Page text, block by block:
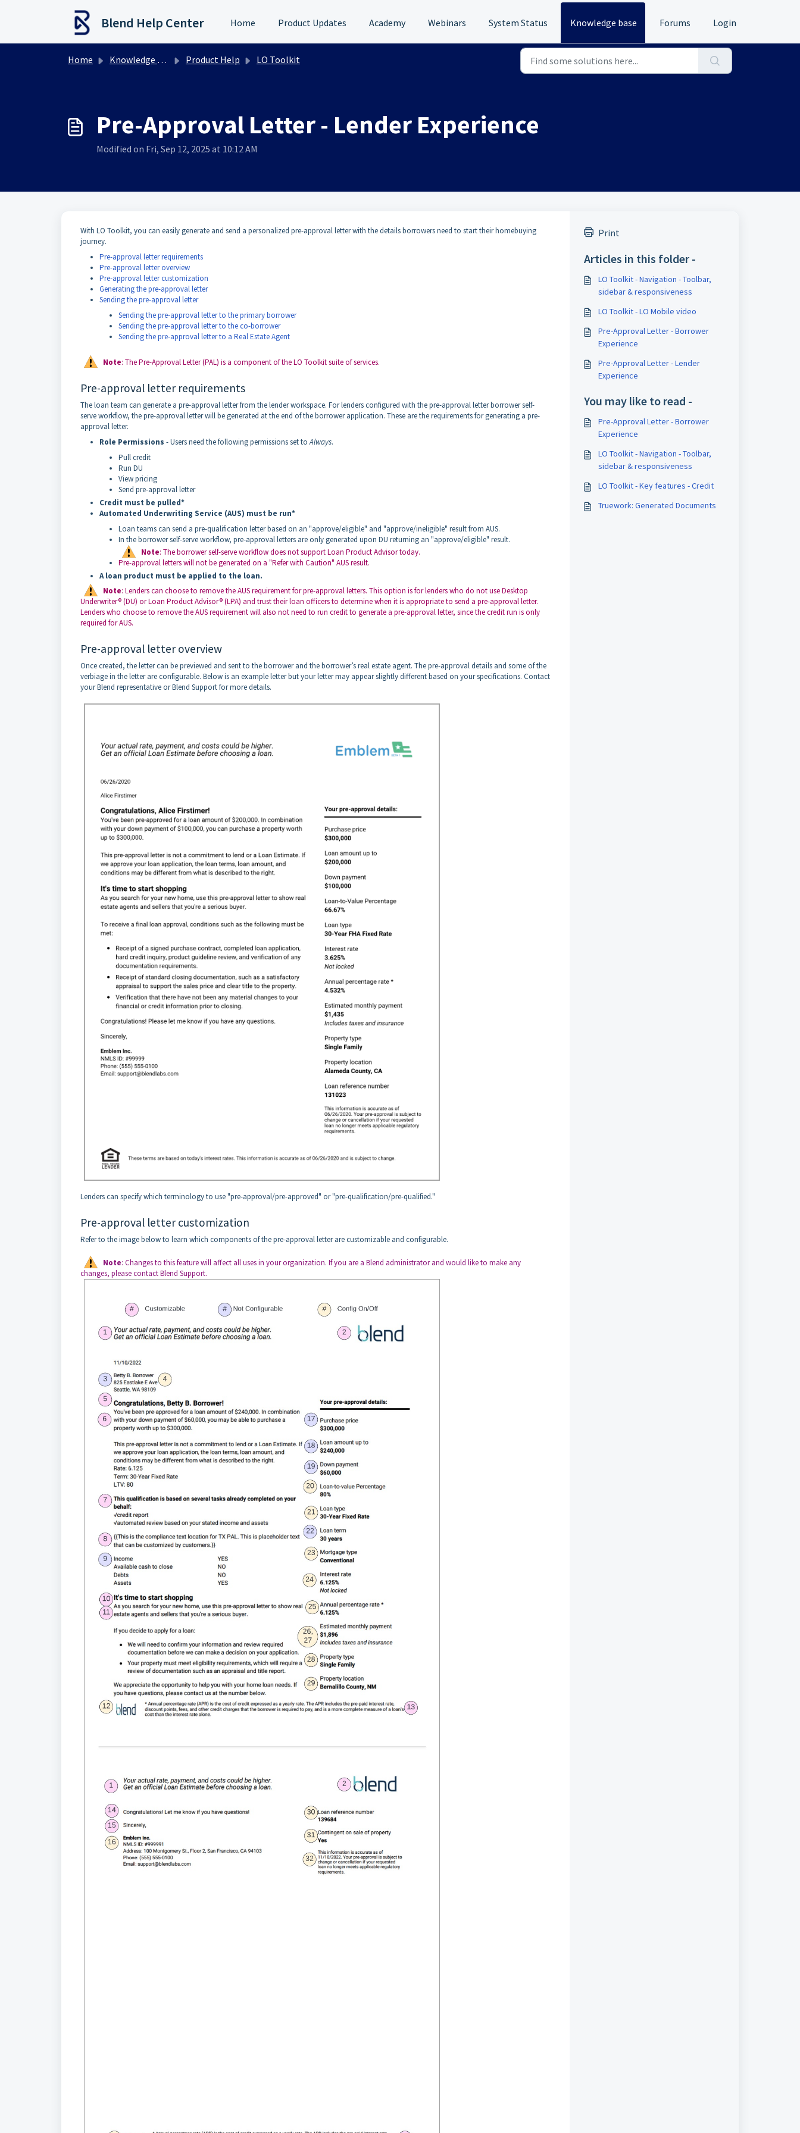
Blend Help Center Home Product Updates Academy Webinars System Status Knowledge base Forums Login
Home Knowledge base Product Help LO Toolkit
Pre-Approval Letter - Lender Experience
Modified on Fri, Sep 12, 2025 at 10:12 AM
With LO Toolkit, you can easily generate and send a personalized pre-approval letter with the details borrowers need to start their homebuying
journey.
Pre-approval letter requirements
Pre-approval letter overview
Pre-approval letter customization
Generating the pre-approval letter
Sending the pre-approval letter
Sending the pre-approval letter to the primary borrower
Sending the pre-approval letter to the co-borrower
Sending the pre-approval letter to a Real Estate Agent
Note: The Pre-Approval Letter (PAL) is a component of the LO Toolkit suite of services.
Pre-approval letter requirements
The loan team can generate a pre-approval letter from the lender workspace. For lenders configured with the pre-approval letter borrower self-
serve workflow, the pre-approval letter will be generated at the end of the borrower application. These are the requirements for generating a pre-
approval letter.
Role Permissions - Users need the following permissions set toAlways.
Pull credit
Run DU
View pricing
Send pre-approval letter
Credit must be pulled*
Automated Underwriting Service (AUS) must be run*
Loan teams can send a pre-qualification letter based on an "approve/eligible" and "approve/ineligible" result from AUS.
In the borrower self-serve workflow, pre-approval letters are only generated upon DU returning an "approve/eligible" result.
Note: The borrower self-serve workflow does not support Loan Product Advisor today.
Pre-approval letters will not be generated on a "Refer with Caution" AUS result.
A loan product must be applied to the loan.
Note: Lenders can choose to remove the AUS requirement for pre-approval letters. This option is for lenders who do not use Desktop
Underwriter® (DU) or Loan Product Advisor® (LPA) and trust their loan officers to determine when it is appropriate to send a pre-approval letter.
Lenders who choose to remove the AUS requirement will also not need to run credit to generate a pre-approval letter, since the credit run is only
required for AUS.
Pre-approval letter overview
Once created, the letter can be previewed and sent to the borrower and the borrower’s real estate agent. The pre-approval details and some of the
verbiage in the letter are configurable. Below is an example letter but your letter may appear slightly different based on your specifications. Contact
your Blend representative or Blend Support for more details.
Lenders can specify which terminology to use "pre-approval/pre-approved" or "pre-qualification/pre-qualified."
Pre-approval letter customization
Refer to the image below to learn which components of the pre-approval letter are customizable and configurable.
Note: Changes to this feature will affect all uses in your organization. If you are a Blend administrator and would like to make any
changes, please contact Blend Support.
Print
Articles in this folder -
LO Toolkit - Navigation - Toolbar,
sidebar & responsiveness
LO Toolkit - LO Mobile video
Pre-Approval Letter - Borrower
Experience
Pre-Approval Letter - Lender
Experience
You may like to read -
Pre-Approval Letter - Borrower
Experience
LO Toolkit - Navigation - Toolbar,
sidebar & responsiveness
LO Toolkit - Key features - Credit
Truework: Generated Documents